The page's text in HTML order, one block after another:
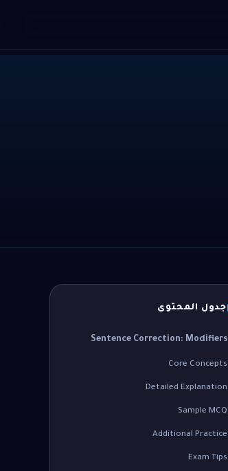
جدول المحتوى
Sentence Correction: Modifiers
Core Concepts
Detailed Explanation
Sample MCQ
Additional Practice
Exam Tips